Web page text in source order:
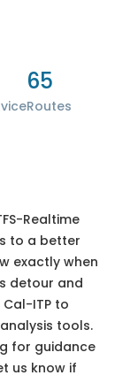
65
Routes
Realtime
to a better
exactly when
detour and
ITP to
tools.
for guidance
us know if